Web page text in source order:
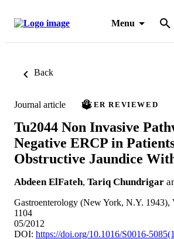
Menu
Back
Journal article PEER REVIEWED
Tu2044 Non Invasive
Negative ERCP in
Obstructive Jaundice
Abdeen ElFateh, Tariq Chundrigar
Gastroenterology (New York, N.Y. 1943),
1104
05/2012
DOI: https://doi.org/10.1016/S0016-